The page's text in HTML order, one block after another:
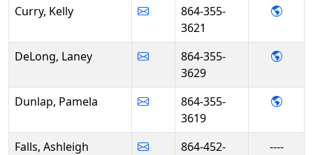
Curry, Kelly
864-355-
3621
-
DeLong, Laney
864-355-
3629
-
Dunlap, Pamela
864-355-
3619
-
Falls, Ashleigh
864-452-
----